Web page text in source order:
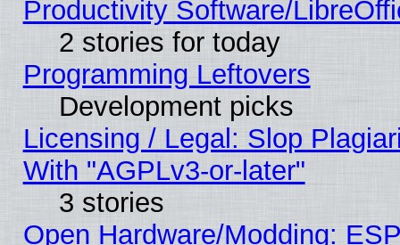
Productivity Software/
2 stories for today
Programming Leftovers
Development picks
Licensing / Legal: Slop
With "AGPLv3-or-later"
3 stories
Open Hardware/Modding: